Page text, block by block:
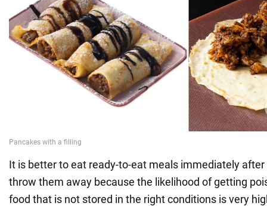
It is better to eat ready-to-eat meals immediately
throw them away because the likelihood of getting
food that is not stored in the right conditions is very